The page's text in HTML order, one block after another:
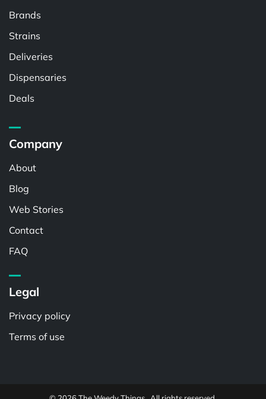
Brands
Strains
Deliveries
Dispensaries
Deals
Company
About
Blog
Web Stories
Contact
FAQ
Legal
Privacy policy
Terms of use